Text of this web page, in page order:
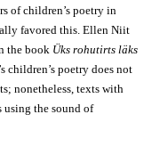
of children’s poetry in
favored this. Ellen Niit
the book Üks rohutirts läks
children’s poetry does not
nonetheless, texts with
using the sound of